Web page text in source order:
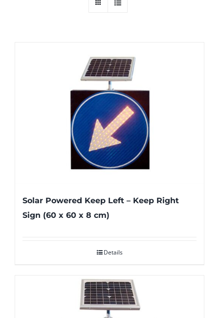
Solar Powered Keep Left – Keep Right
Sign (60 x 60 x 8 cm)
Details